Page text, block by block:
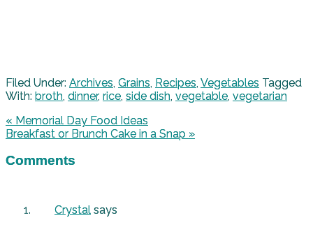
Filed Under: Archives Grains Recipes Vegetables Tagged
With: broth dinner, rice side dish vegetable vegetarian
« Memorial Day Food Ideas
Breakfast or Brunch Cake in a Snap »
Comments
Crystal says